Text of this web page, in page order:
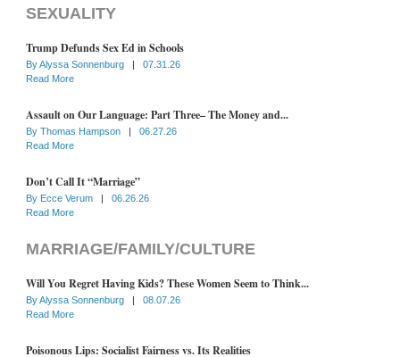
SEXUALITY
Trump Defunds Sex Ed in Schools
ByAlyssa Sonnenburg |
07.31.26
Read More
Assault on Our Language: Part Three– The Money and...
By Thomas Hampson |
06.27.26
Read More
Don’t Call It “Marriage”
By Ecce Verum |
06.26.26
Read More
MARRIAGE/FAMILY/CULTURE
Will You Regret Having Kids? These Women Seem to Think...
ByAlyssa Sonnenburg |
08.07.26
Read More
Poisonous Lips: Socialist Fairness vs. Its Realities